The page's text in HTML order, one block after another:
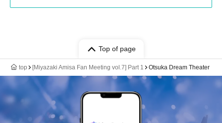
Top of page
top [Miyazaki Amisa Fan Meeting vol.7] Part 1 Otsuka Dream Theater